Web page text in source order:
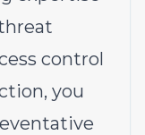
control
you